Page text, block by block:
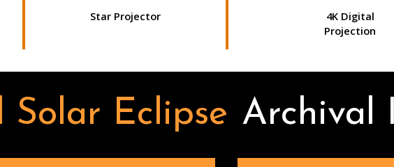
Star Projector
4K Digital
Projection
Solar Eclipse Archival